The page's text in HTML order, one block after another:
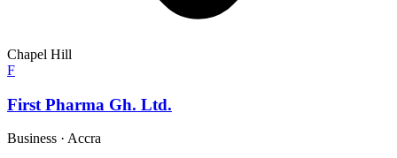
Chapel Hill
F
First Pharma Gh. Ltd.
Business · Accra